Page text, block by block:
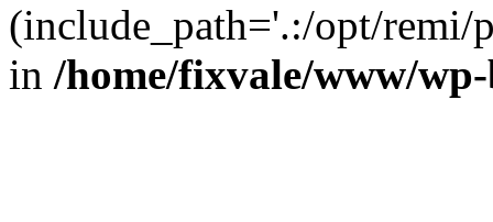
(include_path='.:/opt/remi/
in /home/fixvale/www/